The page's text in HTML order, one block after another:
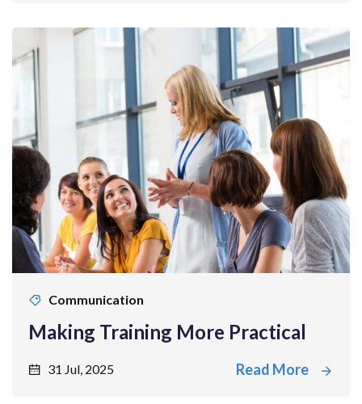
Communication
Making Training More Practical
31 Jul, 2025 Read More